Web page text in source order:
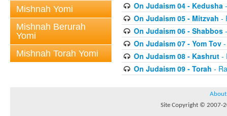
Mishnah Yomi
Mishnah Berurah
Yomi
Mishnah Torah Yomi
On Judaism 04 - Kedusha-
On Judaism 05 - Mitzvah -
On Judaism 06 - Shabbos-
On Judaism 07 - Yom Tov-
On Judaism 08 - Kashrut-
On Judaism 09 - Torah -
About
Site Copyright © 2007-